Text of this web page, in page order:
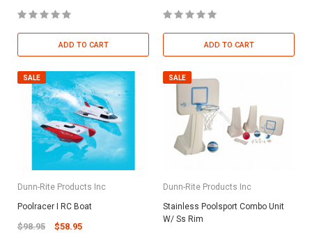
ADD TO CART ADD TO CART
SALE
Dunn-Rite Products Inc
Poolracer I RC Boat
$98.95 $58.95
SALE
Dunn-Rite Products Inc
Stainless Poolsport Combo Unit
W/ Ss Rim